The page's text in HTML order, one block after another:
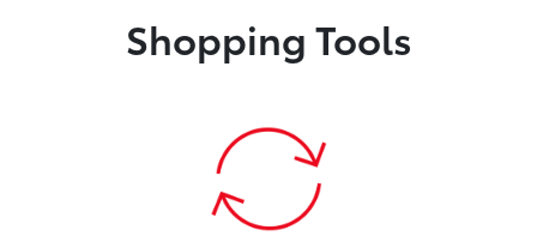
Shopping Tools